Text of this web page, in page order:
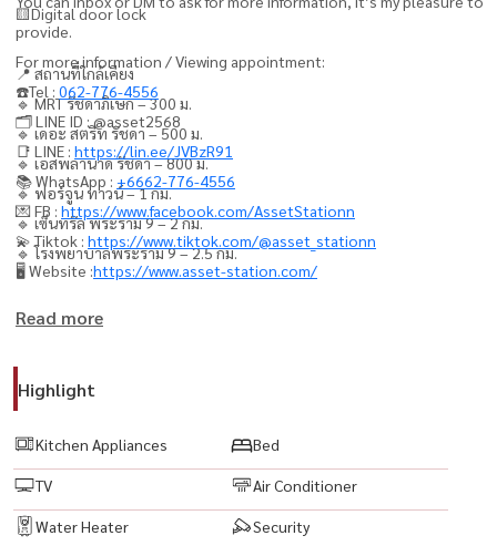
🟨Digital door lock
📍 สถานที่ใกล้เคียง
🔹 MRT รัชดาภิเษก – 300 ม.
🔹 เดอะ สตรีท รัชดา – 500 ม.
🔹 เอสพลานาด รัชดา – 800 ม.
🔹 ฟอร์จูน ทาวน์ – 1 กม.
🔹 เซ็นทรัล พระราม 9 – 2 กม.
🔹 โรงพยาบาลพระราม 9 – 2.5 กม.
💥 Project: Rhythm Ratchada
Size: 46.5 Sq.m.
Ready-to-Move-In Unit
🟨 Private parking for 1 car
🟨 LED TV
provide.
For more information / Viewing appointment:
☎️Tel : 062-776-4556
🗂️ LINE ID : @asset2568
📑 LINE : https://lin.ee/JVBzR91
📚 WhatsApp : +6662-776-4556
💌 FB : https://www.facebook.com/AssetStationn
💫 Tiktok : https://www.tiktok.com/@asset_stationn
🖥️ Website :https://www.asset-station.com/
Read more
Highlight
Kitchen Appliances Bed
TV Air Conditioner
Water Heater Security